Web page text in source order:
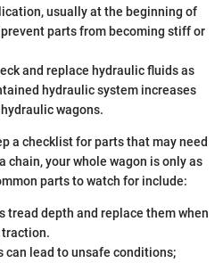
usually at the beginning of
parts from becoming stiff or
and replace hydraulic fluids as
hydraulic system increases
wagons.
a checklist for parts that may need
chain, your whole wagon is only as
parts to watch for include:
tread depth and replace them when
can lead to unsafe conditions;